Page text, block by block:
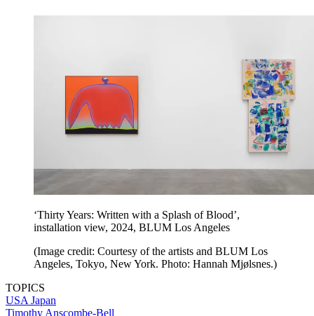
‘Thirty Years: Written with a Splash of Blood’,
installation view, 2024, BLUM Los Angeles
(Image credit: Courtesy of the artists and BLUM Los
Angeles, Tokyo, New York. Photo: Hannah Mjølsnes.)
TOPICS
USAJapan
Timothy Anscombe-Bell